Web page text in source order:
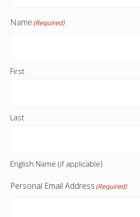
Name (Required)
First
Last
English Name (if applicable)
Personal Email Address (Required)